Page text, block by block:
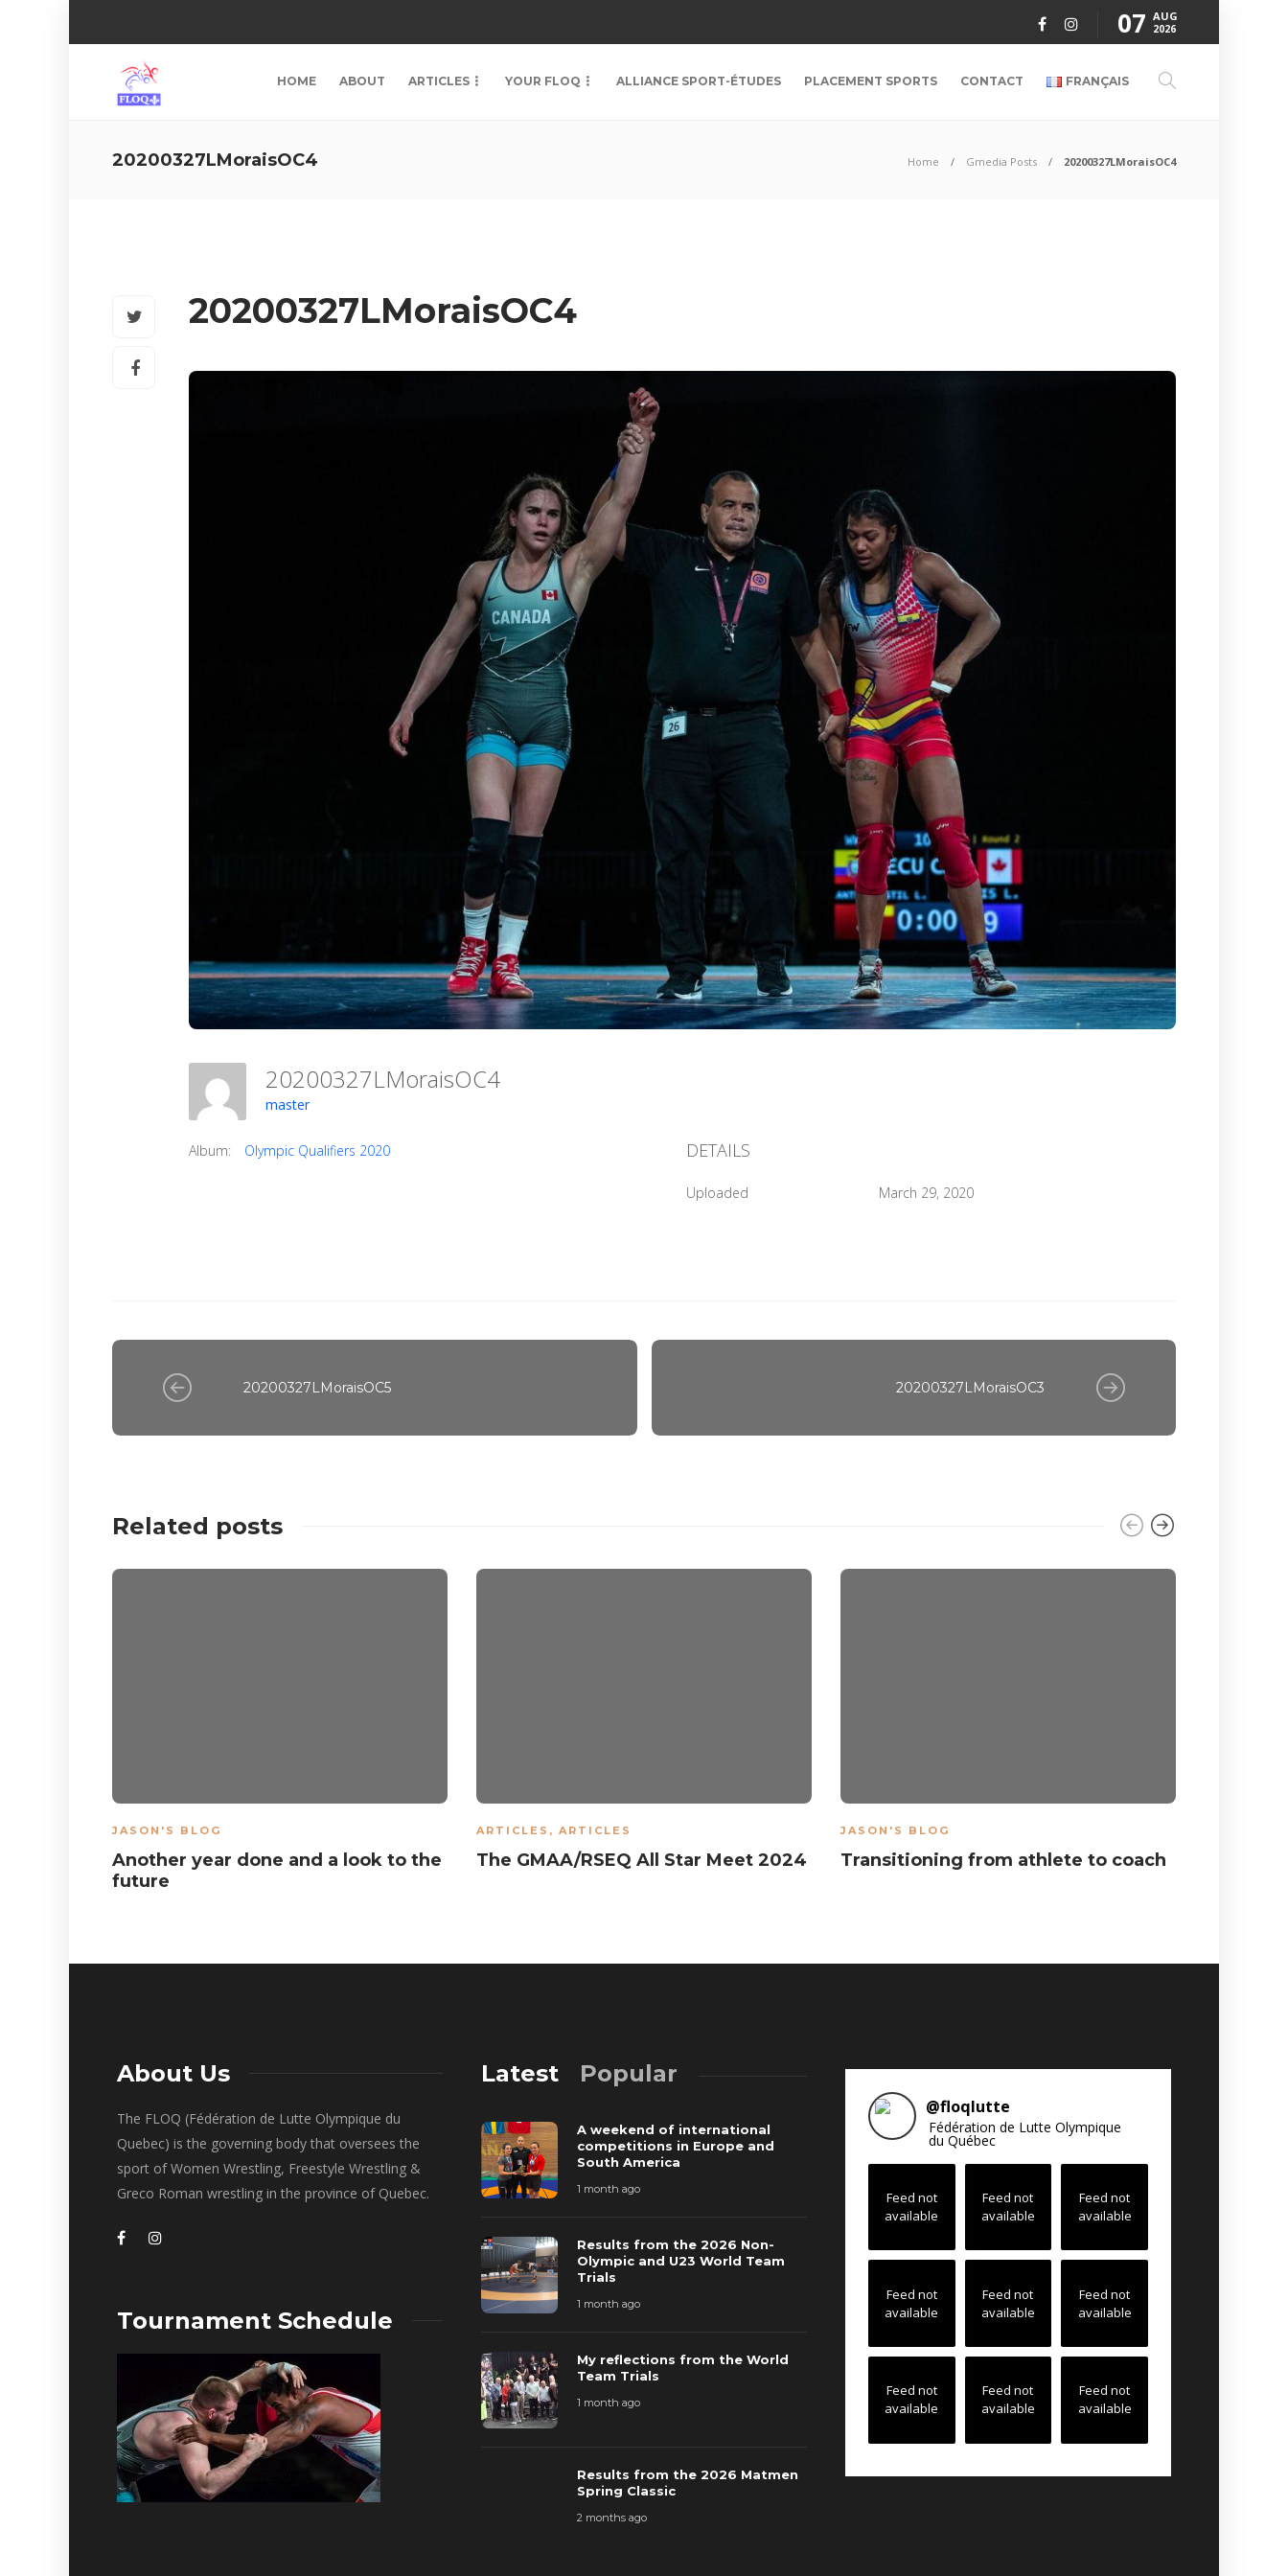
07 AUG
2026
HOME ABOUT ARTICLES YOUR FLOQ ALLIANCE SPORT-ÉTUDES PLACEMENT SPORTS CONTACT FRANÇAIS
20200327LMoraisOC4 Home Gmedia Posts 20200327LMoraisOC4
20200327LMoraisOC4
20200327LMoraisOC4
master
Album: Olympic Qualifiers 2020 DETAILS
Uploaded March 29, 2020
20200327LMoraisOC5 20200327LMoraisOC3
Related posts
JASON'S BLOG
Another year done and a look to the
future
ARTICLES , ARTICLES
The GMAA/RSEQ All Star Meet 2024
JASON'S BLOG
Transitioning from athlete to coach
About Us
The FLOQ (Fédération de Lutte Olympique du
Quebec) is the governing body that oversees the
sport of Women Wrestling, Freestyle Wrestling &
Greco Roman wrestling in the province of Quebec.
Tournament Schedule
Latest Popular
A weekend of international
competitions in Europe and
South America
1 month ago
Results from the 2026 Non-
Olympic and U23 World Team
Trials
1 month ago
My reflections from the World
Team Trials
1 month ago
Results from the 2026 Matmen
Spring Classic
2 months ago
@floqlutte
Fédération de Lutte Olympique
du Québec
Feed not
available
Feed not
available
Feed not
available
Feed not
available
Feed not
available
Feed not
available
Feed not
available
Feed not
available
Feed not
available